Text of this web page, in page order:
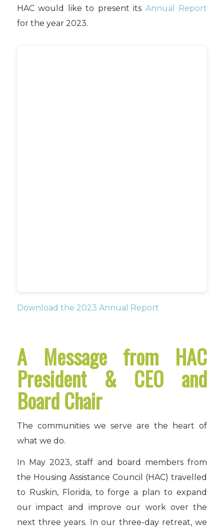
HAC would like to present its Annual Report
for the year 2023.
Download the 2023 Annual Report
A Message from HAC
President & CEO and
Board Chair
The communities we serve are the heart of
what we do.
In May 2023, staff and board members from
the Housing Assistance Council (HAC) travelled
to Ruskin, Florida, to forge a plan to expand
our impact and improve our work over the
next three years. In our three-day retreat, we